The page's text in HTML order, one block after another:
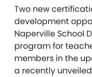
Two new
development
Naperville School
program for
members in the
a recently